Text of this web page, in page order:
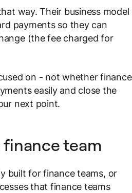
way. Their business model
payments so they can
(the fee charged for
on - not whether finance
easily and close the
next point.
finance team
built for finance teams, or
that finance teams